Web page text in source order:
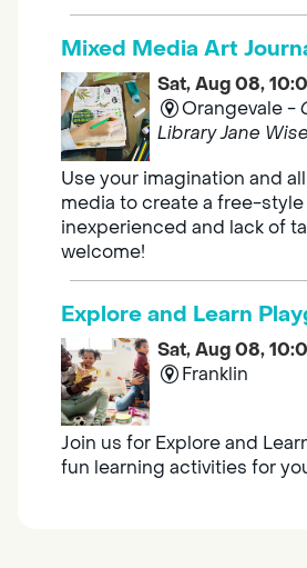
Mixed Media Art
Sat, Aug 08,
Orangevale -
Library Jane
Use your imagination and
media to create a free-style
inexperienced and lack of
welcome!
Explore and Learn
Sat, Aug 08,
Franklin
Join us for Explore and
fun learning activities for
their caregivers to meet